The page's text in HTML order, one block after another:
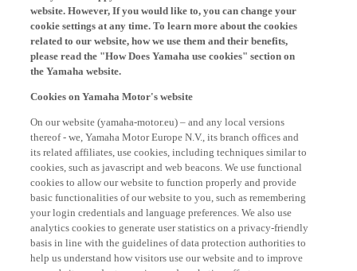
website. However, If you would like to, you can change your
cookie settings at any time. To learn more about the cookies
related to our website, how we use them and their benefits,
please read the "How Does Yamaha use cookies" section on
the Yamaha website.
Cookies on Yamaha Motor's website
On our website (yamaha-motor.eu) – and any local versions
thereof - we, Yamaha Motor Europe N.V., its branch offices and
its related affiliates, use cookies, including techniques similar to
cookies, such as javascript and web beacons. We use functional
cookies to allow our website to function properly and provide
basic functionalities of our website to you, such as remembering
your login credentials and language preferences. We also use
analytics cookies to generate user statistics on a privacy-friendly
basis in line with the guidelines of data protection authorities to
help us understand how visitors use our website and to improve